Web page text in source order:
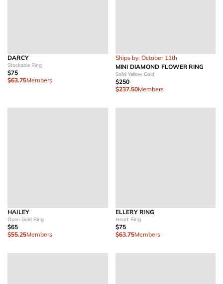
DARCY
Stackable Ring
$75
$63.75Members
Ships by: October 11th
MINI DIAMOND FLOWER RING
Solid Yellow Gold
$250
$237.50Members
HAILEY
Open Gold Ring
$65
$55.25Members
ELLERY RING
Heart Ring
$75
$63.75Members